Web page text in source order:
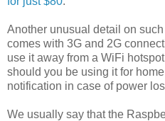
Another unusual detail on
comes with 3G and 2G
use it away from a WiFi
should you be using it for
notification in case of power
We usually say that the